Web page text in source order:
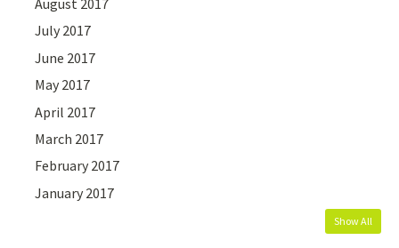
August 2017
July 2017
June 2017
May 2017
April 2017
March 2017
February 2017
January 2017
Show All